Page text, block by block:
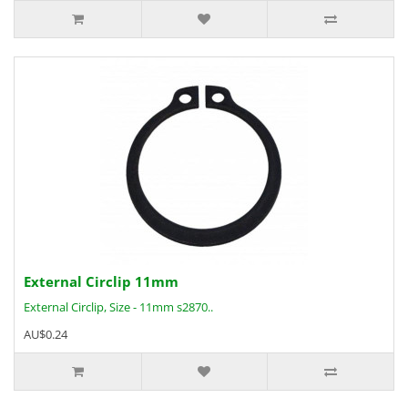
External Circlip 11mm
External Circlip, Size - 11mm s2870..
AU$0.24